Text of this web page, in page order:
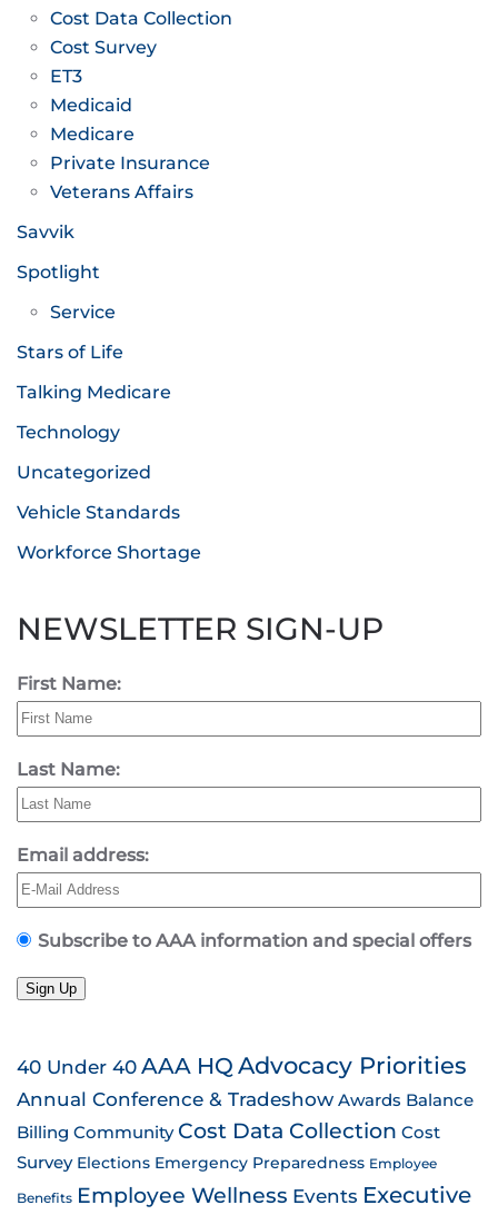
Cost Data Collection
Cost Survey
ET3
Medicaid
Medicare
Private Insurance
Veterans Affairs
Savvik
Spotlight
Service
Stars of Life
Talking Medicare
Technology
Uncategorized
Vehicle Standards
Workforce Shortage
NEWSLETTER SIGN-UP
First Name:
Last Name:
Email address:
Subscribe to AAA information and special offers
Sign Up
40 Under 40AAA HQ Advocacy Priorities
Annual Conference & Tradeshow Awards Balance
Billing Community Cost Data Collection Cost
Survey Elections Emergency Preparedness Employee
Benefits Employee Wellness Events Executive